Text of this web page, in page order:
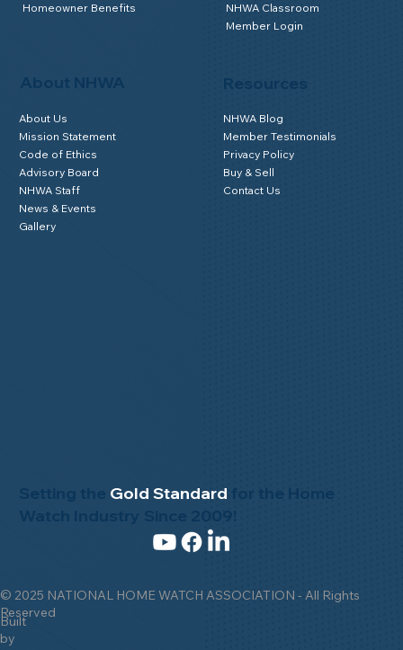
© 2025 NATIONAL HOME WATCH ASSOCIATION - All Rights
Reserved
Built
by
Setting the Gold Standard
About NHWA
About Us
Mission Statement
Code of Ethics
Advisory Board
NHWA Staff
News & Events
Gallery
Homeowner Benefits
NHWA Classroom
Member Login
NHWA Blog
Member Testimonials
Privacy Policy
Buy & Sell
Contact Us